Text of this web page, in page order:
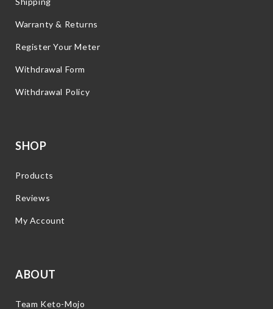
Warranty & Returns
Register Your Meter
Withdrawal Form
Withdrawal Policy
SHOP
Products
Reviews
My Account
ABOUT
Team Keto-Mojo